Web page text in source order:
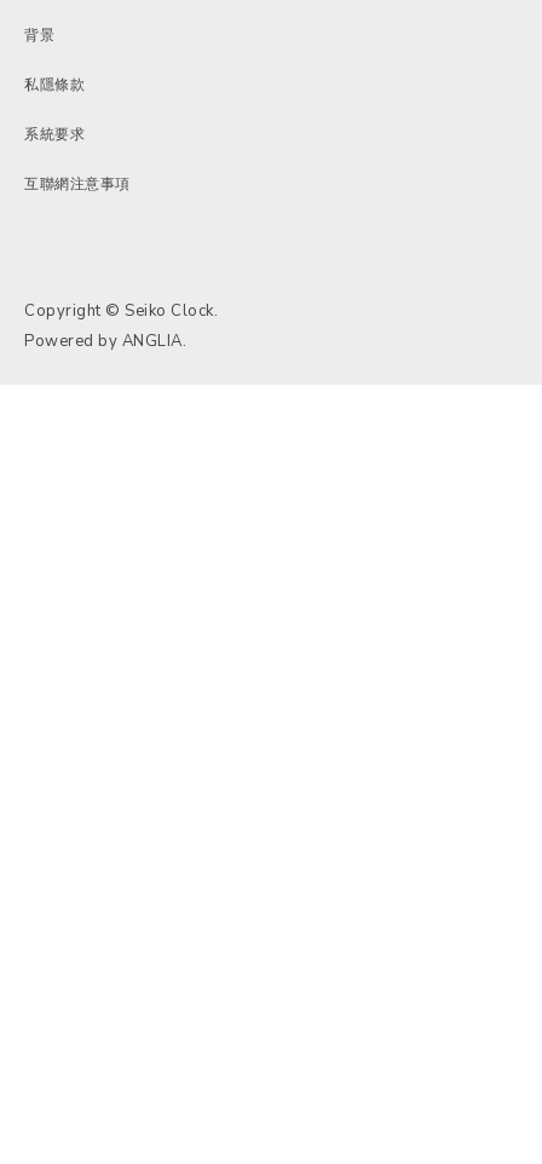
背景
私隱條款
系統要求
互聯網注意事項
Copyright © Seiko Clock.
Powered by ANGLIA.